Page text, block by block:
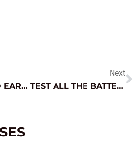
IT’S NEVER TOO EARLY FOR COLD WEATHER PREP
Next
TEST ALL THE BATTERIES